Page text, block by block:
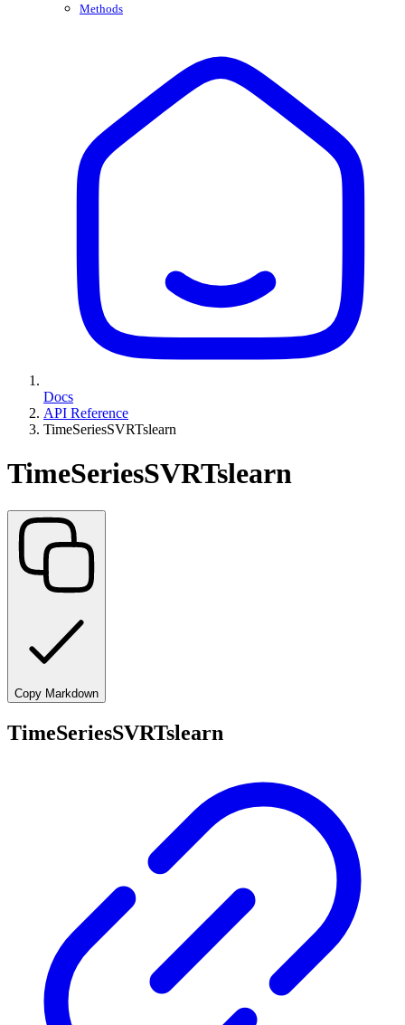
Methods
Docs
API Reference
TimeSeriesSVRTslearn
TimeSeriesSVRTslearn
Copy Markdown
TimeSeriesSVRTslearn